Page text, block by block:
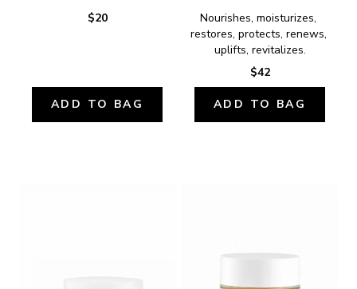
$20
ADD TO BAG
Nourishes, moisturizes,
restores, protects, renews,
uplifts, revitalizes.
$42
ADD TO BAG